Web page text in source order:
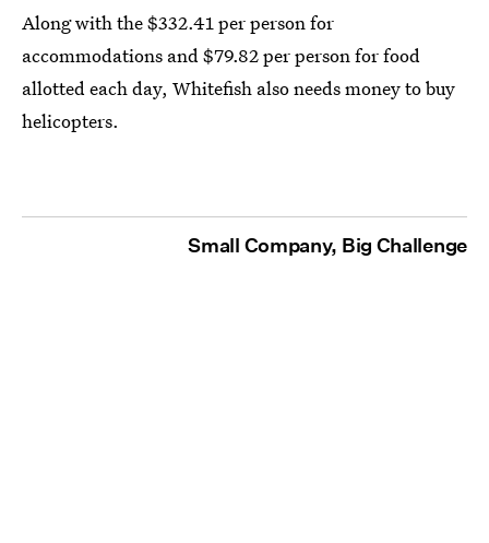
Along with the $332.41 per person for
accommodations and $79.82 per person for food
allotted each day, Whitefish also needs money to buy
helicopters.
Small Company, Big Challenge